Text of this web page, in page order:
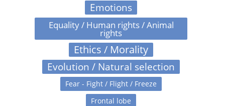
Emotions
Equality / Human rights / Animal
rights
Ethics / Morality
Evolution / Natural selection
Fear - Fight / Flight / Freeze
Frontal lobe